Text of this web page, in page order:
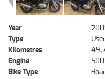
Year
Type
Kilometres
Engine
500
Bike Type